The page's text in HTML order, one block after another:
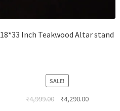
18*33 Inch Teakwood Altar stand
SALE!
₹4,999.00
Original
₹4,290.00Current